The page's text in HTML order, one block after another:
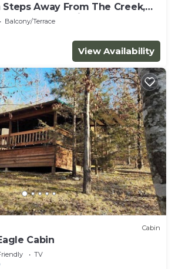
Away From The Creek,
To ATV Trails!
Balcony/Terrace
View Availability
Cabin
Cabin
TV